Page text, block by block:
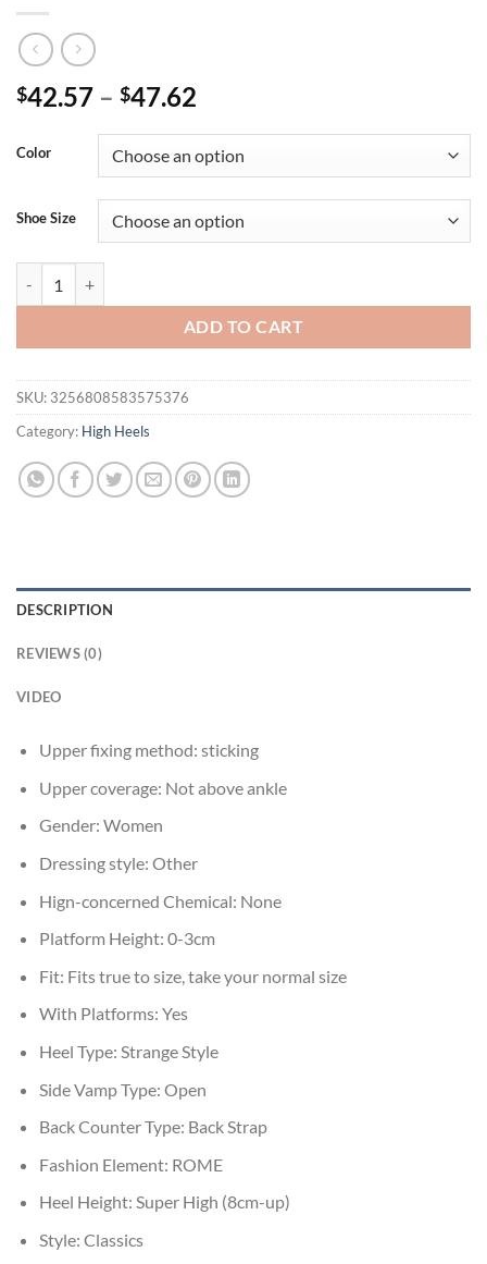
$42.57 – $47.62
Color
Shoe Size
ADD TO CART
SKU: 3256808583575376
Category: High Heels
DESCRIPTION
REVIEWS (0)
VIDEO
Upper fixing method: sticking
Upper coverage: Not above ankle
Gender: Women
Dressing style: Other
Hign-concerned Chemical: None
Platform Height: 0-3cm
Fit: Fits true to size, take your normal size
With Platforms: Yes
Heel Type: Strange Style
Side Vamp Type: Open
Back Counter Type: Back Strap
Fashion Element: ROME
Heel Height: Super High (8cm-up)
Style: Classics